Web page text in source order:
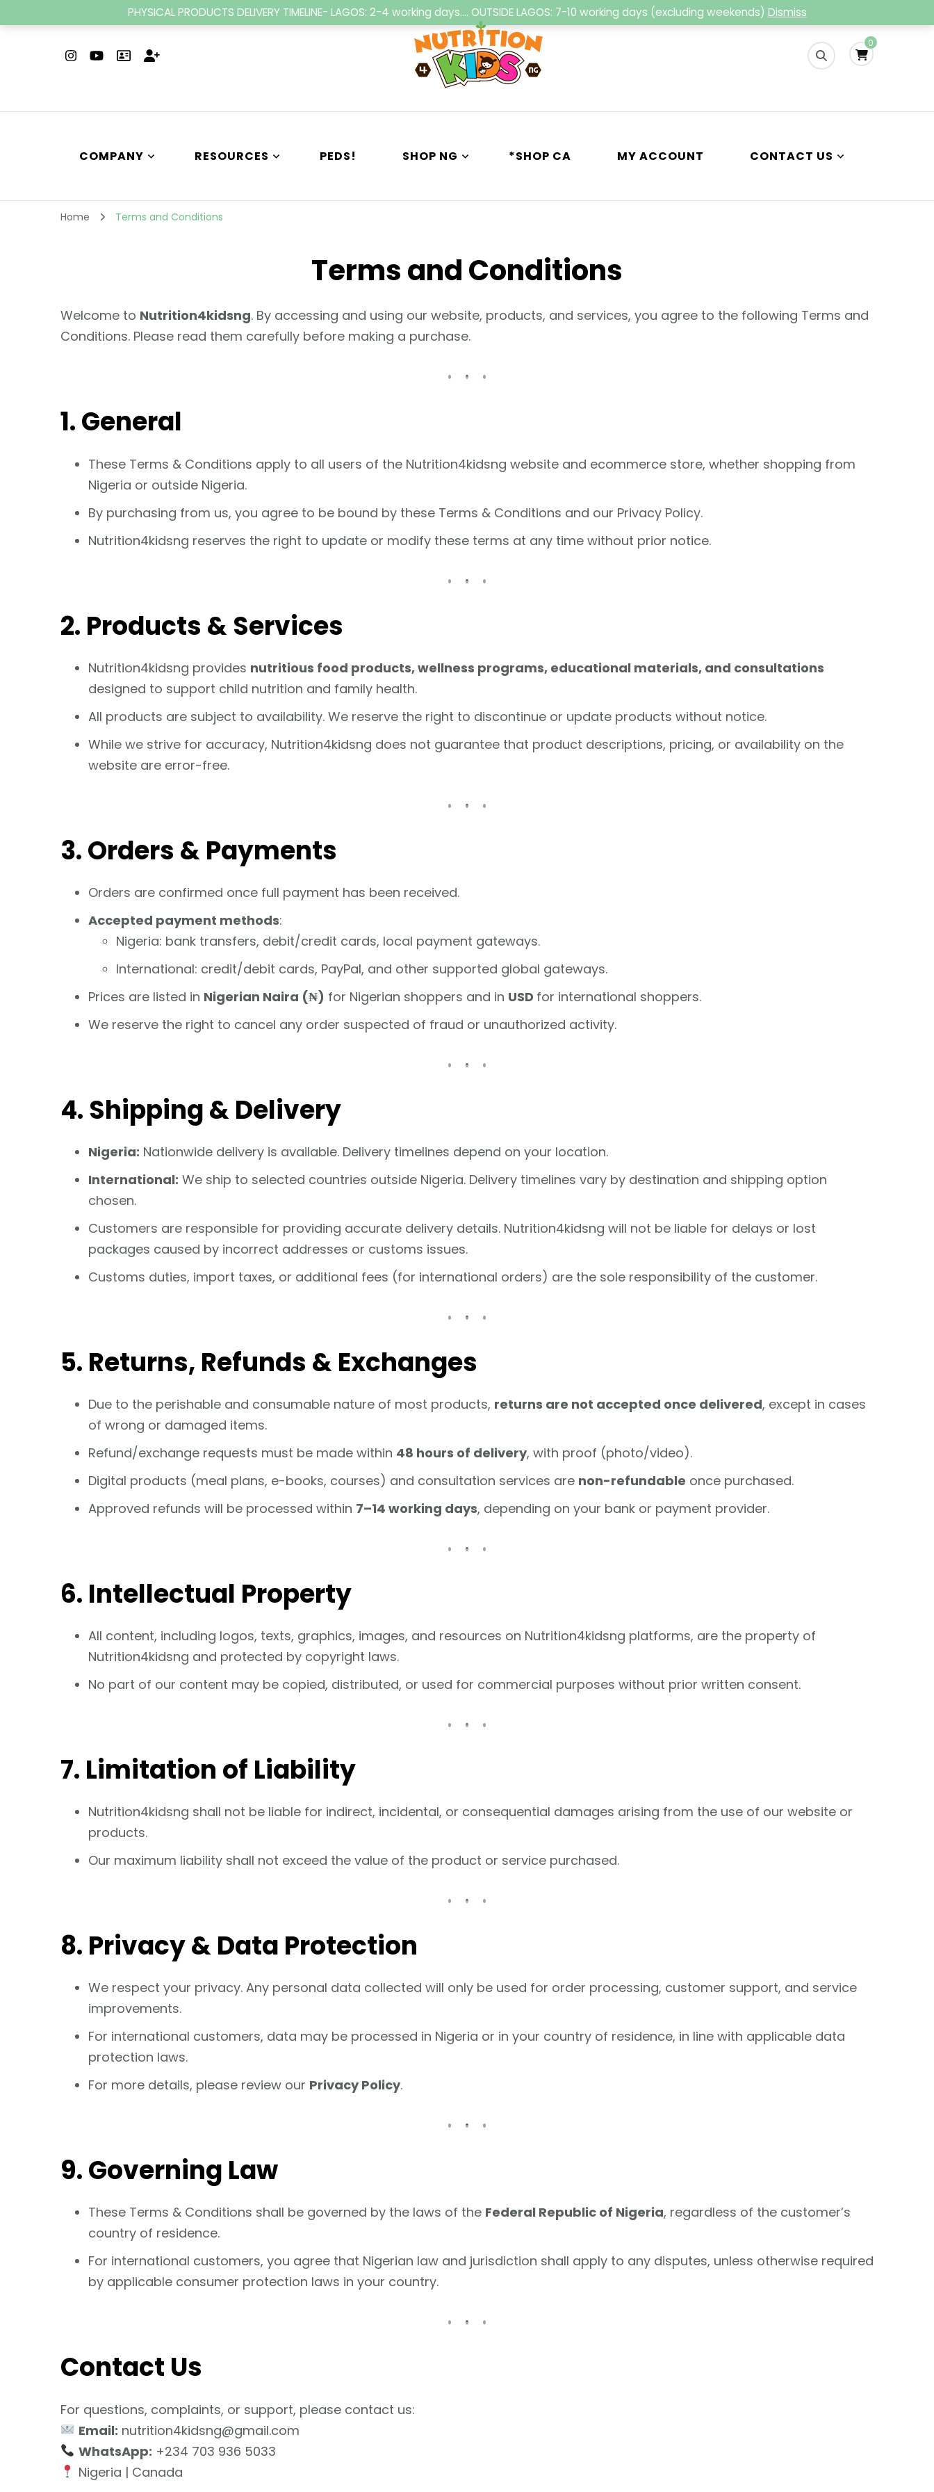
PHYSICAL PRODUCTS DELIVERY TIMELINE- LAGOS: 2-4 working days.... OUTSIDE LAGOS: 7-10 working days (excluding weekends) Dismiss
Nutrition4kidsng
Child Nutrition Hub
0
COMPANY RESOURCES PEDS! SHOP NG *SHOP CA MY ACCOUNT CONTACT US
Home Terms and Conditions
Terms and Conditions
Welcome to Nutrition4kidsng. By accessing and using our website, products, and services, you agree to the following Terms and
Conditions. Please read them carefully before making a purchase.
1. General
These Terms & Conditions apply to all users of the Nutrition4kidsng website and ecommerce store, whether shopping from
Nigeria or outside Nigeria.
By purchasing from us, you agree to be bound by these Terms & Conditions and our Privacy Policy.
Nutrition4kidsng reserves the right to update or modify these terms at any time without prior notice.
2. Products & Services
Nutrition4kidsng provides nutritious food products, wellness programs, educational materials, and consultations
designed to support child nutrition and family health.
All products are subject to availability. We reserve the right to discontinue or update products without notice.
While we strive for accuracy, Nutrition4kidsng does not guarantee that product descriptions, pricing, or availability on the
website are error-free.
3. Orders & Payments
Orders are confirmed once full payment has been received.
Accepted payment methods:
Nigeria: bank transfers, debit/credit cards, local payment gateways.
International: credit/debit cards, PayPal, and other supported global gateways.
Prices are listed in Nigerian Naira (₦) for Nigerian shoppers and in USD for international shoppers.
We reserve the right to cancel any order suspected of fraud or unauthorized activity.
4. Shipping & Delivery
Nigeria: Nationwide delivery is available. Delivery timelines depend on your location.
International: We ship to selected countries outside Nigeria. Delivery timelines vary by destination and shipping option
chosen.
Customers are responsible for providing accurate delivery details. Nutrition4kidsng will not be liable for delays or lost
packages caused by incorrect addresses or customs issues.
Customs duties, import taxes, or additional fees (for international orders) are the sole responsibility of the customer.
5. Returns, Refunds & Exchanges
Due to the perishable and consumable nature of most products, returns are not accepted once delivered, except in cases
of wrong or damaged items.
Refund/exchange requests must be made within 48 hours of delivery, with proof (photo/video).
Digital products (meal plans, e-books, courses) and consultation services are non-refundable once purchased.
Approved refunds will be processed within 7–14 working days, depending on your bank or payment provider.
6. Intellectual Property
All content, including logos, texts, graphics, images, and resources on Nutrition4kidsng platforms, are the property of
Nutrition4kidsng and protected by copyright laws.
No part of our content may be copied, distributed, or used for commercial purposes without prior written consent.
7. Limitation of Liability
Nutrition4kidsng shall not be liable for indirect, incidental, or consequential damages arising from the use of our website or
products.
Our maximum liability shall not exceed the value of the product or service purchased.
8. Privacy & Data Protection
We respect your privacy. Any personal data collected will only be used for order processing, customer support, and service
improvements.
For international customers, data may be processed in Nigeria or in your country of residence, in line with applicable data
protection laws.
For more details, please review our Privacy Policy.
9. Governing Law
These Terms & Conditions shall be governed by the laws of the Federal Republic of Nigeria, regardless of the customer’s
country of residence.
For international customers, you agree that Nigerian law and jurisdiction shall apply to any disputes, unless otherwise required
by applicable consumer protection laws in your country.
Contact Us
For questions, complaints, or support, please contact us:
Email: nutrition4kidsng@gmail.com
WhatsApp: +234 703 936 5033
Nigeria | Canada